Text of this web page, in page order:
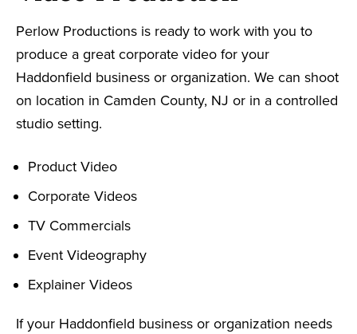
Perlow Productions is ready to work with you to
produce a great corporate video for your
Haddonfield business or organization. We can shoot
on location in Camden County, NJ or in a controlled
studio setting.
Product Video
Corporate Videos
TV Commercials
Event Videography
Explainer Videos
If your Haddonfield business or organization needs